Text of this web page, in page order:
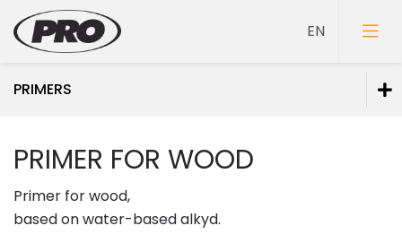
PRIMERS
Primers
PRIMER FOR WOOD
Primer for wood,
based on water-based alkyd.